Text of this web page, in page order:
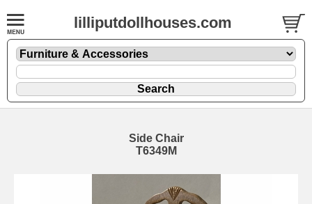
lilliputdollhouses.com
Side Chair
T6349M